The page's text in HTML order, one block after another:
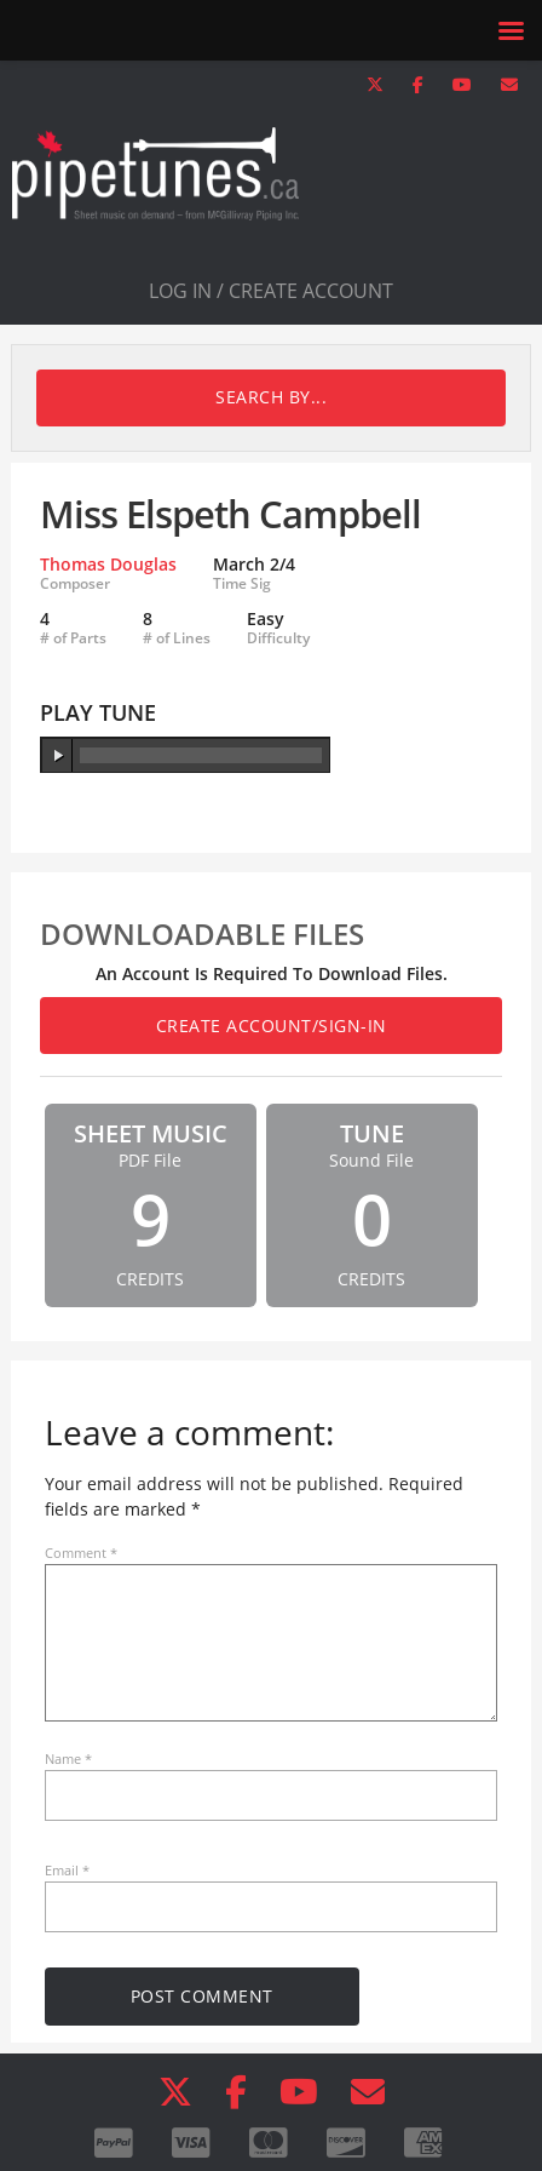
LOG IN / CREATE ACCOUNT
SEARCH BY...
Miss Elspeth Campbell
Thomas Douglas
Composer
March 2/4
Time Sig
4
# of Parts
8
# of Lines
Easy
Difficulty
PLAY TUNE
DOWNLOADABLE FILES
An Account Is Required To Download Files.
CREATE ACCOUNT/SIGN-IN
SHEET MUSIC
PDF File
9
CREDITS
TUNE
Sound File
0
CREDITS
Leave a comment:
Your email address will not be published. Required
fields are marked *
Comment *
Name *
Email *